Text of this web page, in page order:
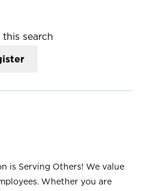
search
is Serving Others! We value
Whether you are